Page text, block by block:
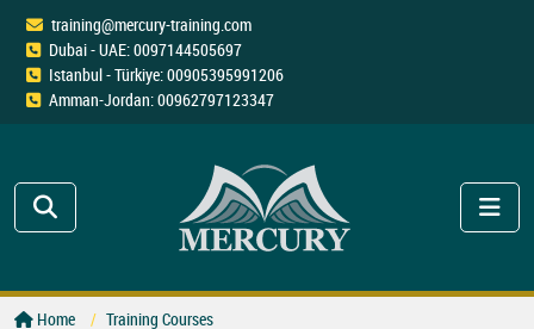
training@mercury-training.com
Dubai - UAE: 0097144505697
Istanbul - Türkiye: 00905395991206
Amman-Jordan: 00962797123347
Home
Training Courses